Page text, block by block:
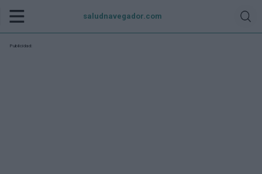
saludnavegador.com
Publicidad: